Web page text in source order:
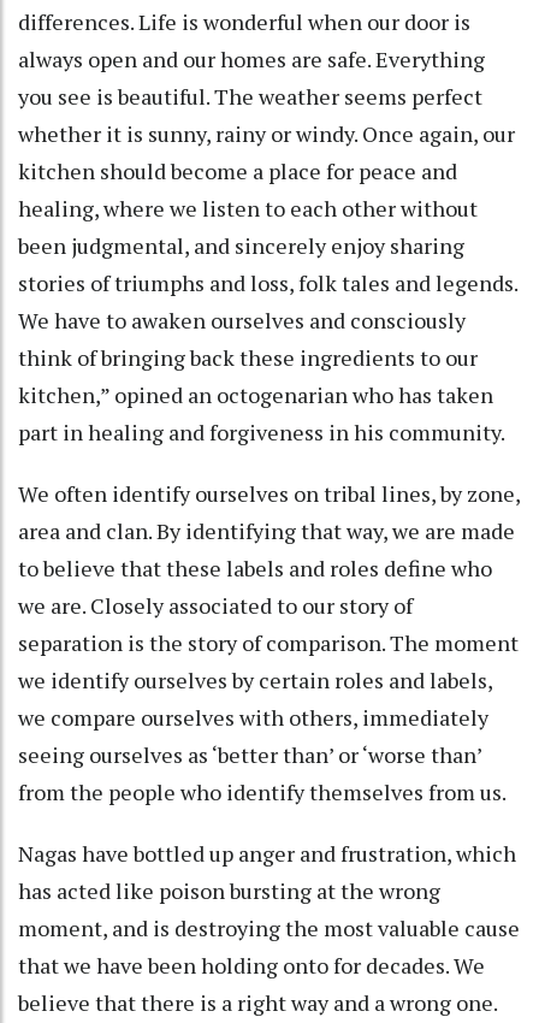
differences. Life is wonderful when our door is
always open and our homes are safe. Everything
you see is beautiful. The weather seems perfect
whether it is sunny, rainy or windy. Once again, our
kitchen should become a place for peace and
healing, where we listen to each other without
been judgmental, and sincerely enjoy sharing
stories of triumphs and loss, folk tales and legends.
We have to awaken ourselves and consciously
think of bringing back these ingredients to our
kitchen,” opined an octogenarian who has taken
part in healing and forgiveness in his community.
We often identify ourselves on tribal lines, by zone,
area and clan. By identifying that way, we are made
to believe that these labels and roles define who
we are. Closely associated to our story of
separation is the story of comparison. The moment
we identify ourselves by certain roles and labels,
we compare ourselves with others, immediately
seeing ourselves as ‘better than’ or ‘worse than’
from the people who identify themselves from us.
Nagas have bottled up anger and frustration, which
has acted like poison bursting at the wrong
moment, and is destroying the most valuable cause
that we have been holding onto for decades. We
believe that there is a right way and a wrong one.